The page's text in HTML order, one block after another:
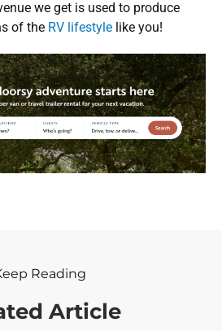
we get is used to produce
of the RV lifestyle like you!
Reading
Article